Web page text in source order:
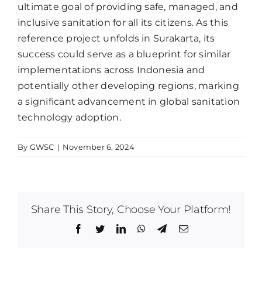
ultimate goal of providing safe, managed, and
inclusive sanitation for all its citizens. As this
reference project unfolds in Surakarta, its
success could serve as a blueprint for similar
implementations across Indonesia and
potentially other developing regions, marking
a significant advancement in global sanitation
technology adoption.
By GWSC | November 6, 2024
Share This Story, Choose Your Platform!
Facebook
TwitterLinkedInWhatsApp
TelegramEmail